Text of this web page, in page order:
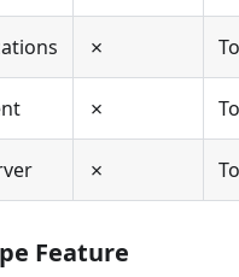
✗
✗
✗
Feature